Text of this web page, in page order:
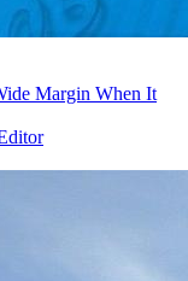
Margin When It